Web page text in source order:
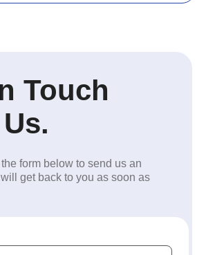
Touch
form below to send us an
get back to you as soon as